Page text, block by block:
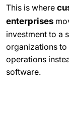
This is where
enterprises
investment to a
organizations to
operations
software.